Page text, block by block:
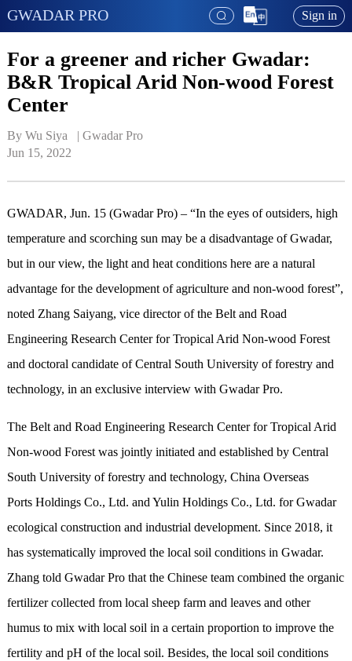
GWADAR PRO Sign in
For a greener and richer Gwadar:
B&R Tropical Arid Non-wood Forest
Center
By Wu Siya   | Gwadar Pro
Jun 15, 2022
GWADAR, Jun. 15 (Gwadar Pro) – “In the eyes of outsiders, high
temperature and scorching sun may be a disadvantage of Gwadar,
but in our view, the light and heat conditions here are a natural
advantage for the development of agriculture and non-wood forest”,
noted Zhang Saiyang, vice director of the Belt and Road
Engineering Research Center for Tropical Arid Non-wood Forest
and doctoral candidate of Central South University of forestry and
technology, in an exclusive interview with Gwadar Pro.
The Belt and Road Engineering Research Center for Tropical Arid
Non-wood Forest was jointly initiated and established by Central
South University of forestry and technology, China Overseas
Ports Holdings Co., Ltd. and Yulin Holdings Co., Ltd. for Gwadar
ecological construction and industrial development. Since 2018, it
has systematically improved the local soil conditions in Gwadar.
Zhang told Gwadar Pro that the Chinese team combined the organic
fertilizer collected from local sheep farm and leaves and other
humus to mix with local soil in a certain proportion to improve the
fertility and pH of the local soil. Besides, the local soil conditions